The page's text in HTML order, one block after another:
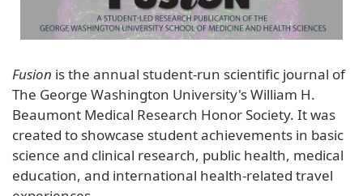
Fusion is the annual student-run scientific journal of
The George Washington University's William H.
Beaumont Medical Research Honor Society. It was
created to showcase student achievements in basic
science and clinical research, public health, medical
education, and international health-related travel